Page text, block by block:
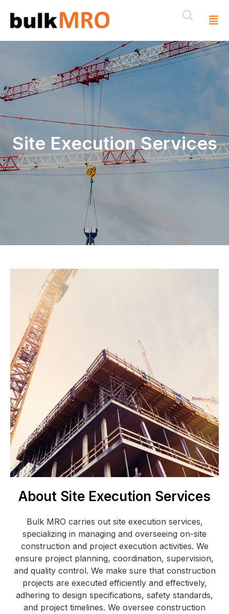
Site Execution Services
About Site Execution Services
Bulk MRO carries out site execution services,
specializing in managing and overseeing on-site
construction and project execution activities. We
ensure project planning, coordination, supervision,
and quality control. We make sure that construction
projects are executed efficiently and effectively,
adhering to design specifications, safety standards,
and project timelines. We oversee construction